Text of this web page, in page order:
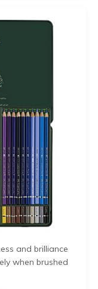
and brilliance
when brushed